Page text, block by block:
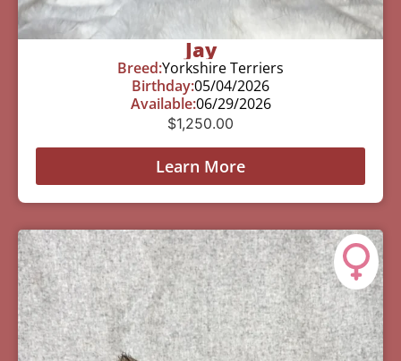
Jay
Breed:Yorkshire Terriers
Birthday:05/04/2026
Available:06/29/2026
$1,250.00
Learn More